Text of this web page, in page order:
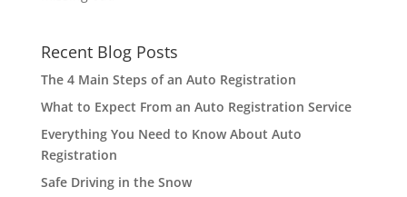
Recent Blog Posts
The 4 Main Steps of an Auto Registration
What to Expect From an Auto Registration Service
Everything You Need to Know About Auto
Registration
Safe Driving in the Snow